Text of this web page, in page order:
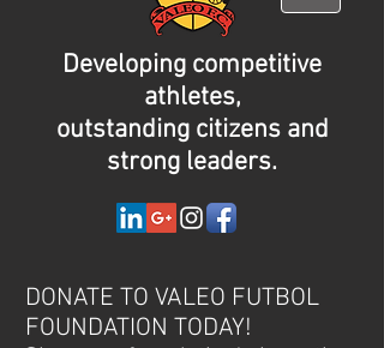
Developing competitive
athletes,
outstanding citizens and
strong leaders.
DONATE TO VALEO FUTBOL
FOUNDATION TODAY!